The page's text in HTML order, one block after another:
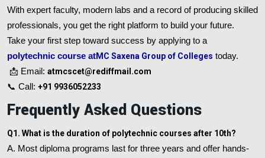
With expert faculty, modern labs and a record of producing skilled
professionals, you get the right platform to build your future.
Take your first step toward success by applying to a
polytechnic course atMC Saxena Group of Colleges today.
📩 Email: atmcscet@rediffmail.com
📞 Call: +91 9936052233
Frequently Asked Questions
Q1. What is the duration of polytechnic courses after 10th?
A. Most diploma programs last for three years and offer hands-